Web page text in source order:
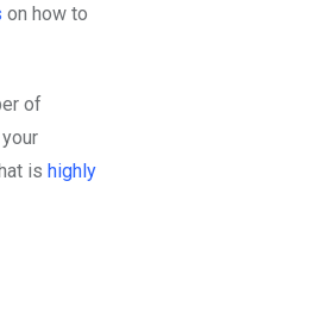
on how to
of
is highly